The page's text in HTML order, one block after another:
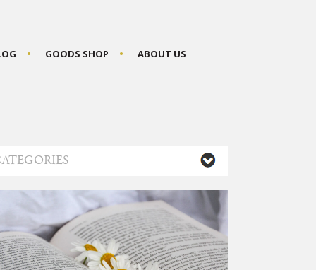
GOODS SHOP ABOUT US